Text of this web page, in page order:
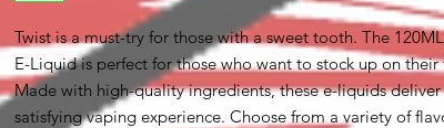
Twist is a must-try for those with a sweet tooth. The
E-Liquid is perfect for those who want to stock up on their
Made with high-quality ingredients, these e-liquids
satisfying vaping experience. Choose from a variety of